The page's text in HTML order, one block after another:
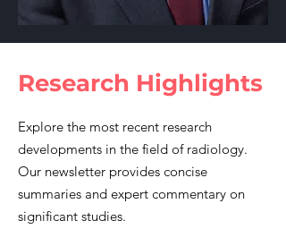
Research Highlights
Explore the most recent research
developments in the field of radiology.
Our newsletter provides concise
summaries and expert commentary on
significant studies.